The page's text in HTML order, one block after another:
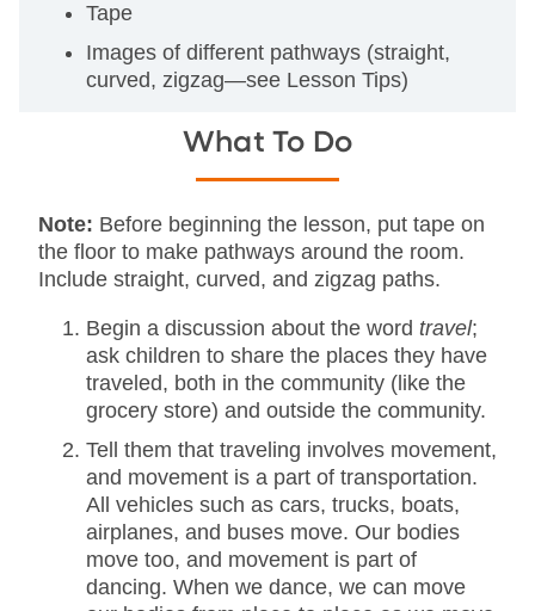
Tape
Images of different pathways (straight,
curved, zigzag—see Lesson Tips)
What To Do
Note: Before beginning the lesson, put tape on
the floor to make pathways around the room.
Include straight, curved, and zigzag paths.
Begin a discussion about the word travel;
ask children to share the places they have
traveled, both in the community (like the
grocery store) and outside the community.
Tell them that traveling involves movement,
and movement is a part of transportation.
All vehicles such as cars, trucks, boats,
airplanes, and buses move. Our bodies
move too, and movement is part of
dancing. When we dance, we can move